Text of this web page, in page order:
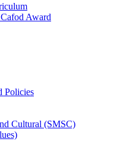
Award
Policies
Cultural (SMSC)